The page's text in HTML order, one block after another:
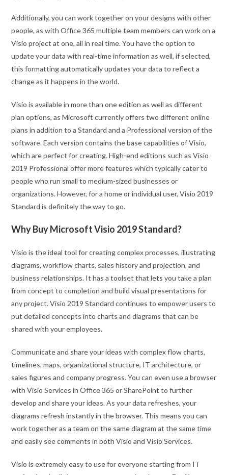
Additionally, you can work together on your designs with other
people, as with Office 365 multiple team members can work on a
Visio project at one, all in real time. You have the option to
update your data with real-time information as well, if selected,
this formatting automatically updates your data to reflect a
change as it happens in the world.
Visio is available in more than one edition as well as different
plan options, as Microsoft currently offers two different online
plans in addition to a Standard and a Professional version of the
software. Each version contains the base capabilities of Visio,
which are perfect for creating. High-end editions such as Visio
2019 Professional offer more features which typically cater to
people who run small to medium-sized businesses or
organizations. However, for a home or individual user, Visio 2019
Standard is definitely the way to go.
Why Buy Microsoft Visio 2019 Standard?
Visio is the ideal tool for creating complex processes, illustrating
diagrams, workflow charts, sales history and projection, and
business relationships. It has a toolset that lets you take a plan
from concept to completion and build visual presentations for
any project. Visio 2019 Standard continues to empower users to
put detailed concepts into charts and diagrams that can be
shared with your employees.
Communicate and share your ideas with complex flow charts,
timelines, maps, organizational structure, IT architecture, or
sales figures and company progress. You can even use a browser
with Visio Services in Office 365 or SharePoint to further
develop and share your ideas. As your data refreshes, your
diagrams refresh instantly in the browser. This means you can
work together as a team on the same diagram at the same time
and easily see comments in both Visio and Visio Services.
Visio is extremely easy to use for everyone starting from IT